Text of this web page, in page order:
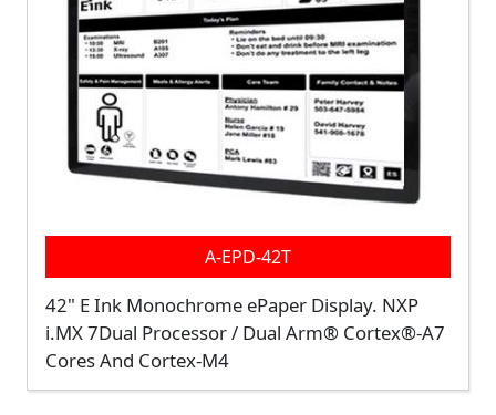
A-EPD-42T
42" E Ink Monochrome ePaper Display. NXP
i.MX 7Dual Processor / Dual Arm® Cortex®-A7
Cores And Cortex-M4